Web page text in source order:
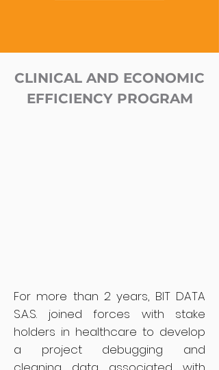
CLINICAL AND ECONOMIC
EFFICIENCY PROGRAM
For more than 2 years, BIT DATA
S.A.S. joined forces with stake
holders in healthcare to develop
a project debugging and